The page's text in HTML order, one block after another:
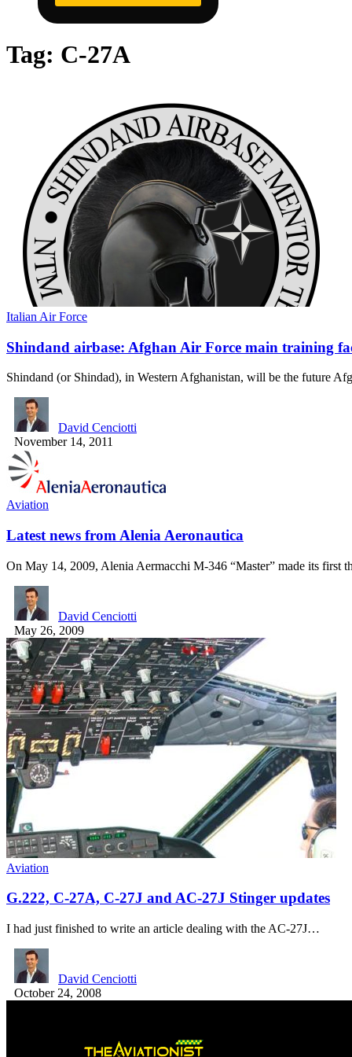
Tag: C-27A
Italian Air Force
Shindand airbase: Afghan Air Force main training
Shindand (or Shindad), in Western Afghanistan, will be the future
David Cenciotti
November 14, 2011
Aviation
Latest news from Alenia Aeronautica
On May 14, 2009, Alenia Aermacchi M-346 “Master” made its first
David Cenciotti
May 26, 2009
Aviation
G.222, C-27A, C-27J and AC-27J Stinger updates
I had just finished to write an article dealing with the AC-27J…
David Cenciotti
October 24, 2008